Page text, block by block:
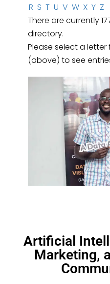
R S T U V W X Y Z
There are currently
directory.
Please select a
(above) to see
Artificial
Marketing,